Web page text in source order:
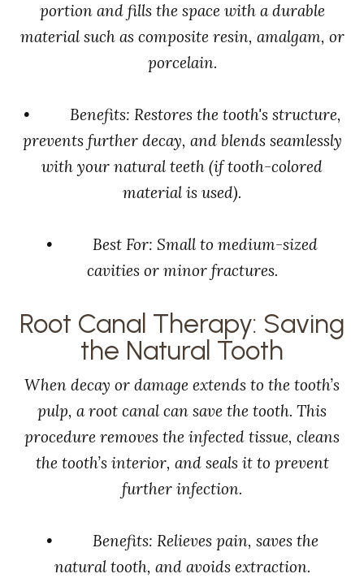
portion and fills the space with a durable
material such as composite resin, amalgam, or
porcelain.
• Benefits: Restores the tooth's structure,
prevents further decay, and blends seamlessly
with your natural teeth (if tooth-colored
material is used).
• Best For: Small to medium-sized
cavities or minor fractures.
Root Canal Therapy: Saving
the Natural Tooth
When decay or damage extends to the tooth’s
pulp, a root canal can save the tooth. This
procedure removes the infected tissue, cleans
the tooth’s interior, and seals it to prevent
further infection.
• Benefits: Relieves pain, saves the
natural tooth, and avoids extraction.